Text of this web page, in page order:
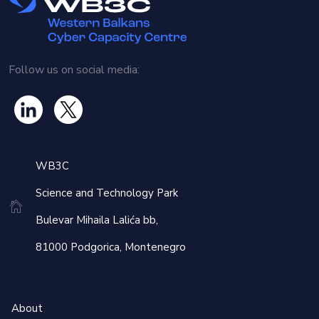
distribution, offers advanced methods to protect
information, making it more resilient to attacks even from
future quantum computers. However, the technology also
infrastructure and an adaptation period to ensure its
effective integration.
Mitja Trampuzand Dr.Nastja Cepak
presenting on Quantum Technologies and Cryptography,
covering post-quantum cryptography and quantum key
distribution and their implications for digital security.
global media monitoring for situational awareness.
Follow us on social media:
WB3C
Science and Technology Park
Bulevar Mihaila Lalića bb,
81000 Podgorica, Montenegro
About